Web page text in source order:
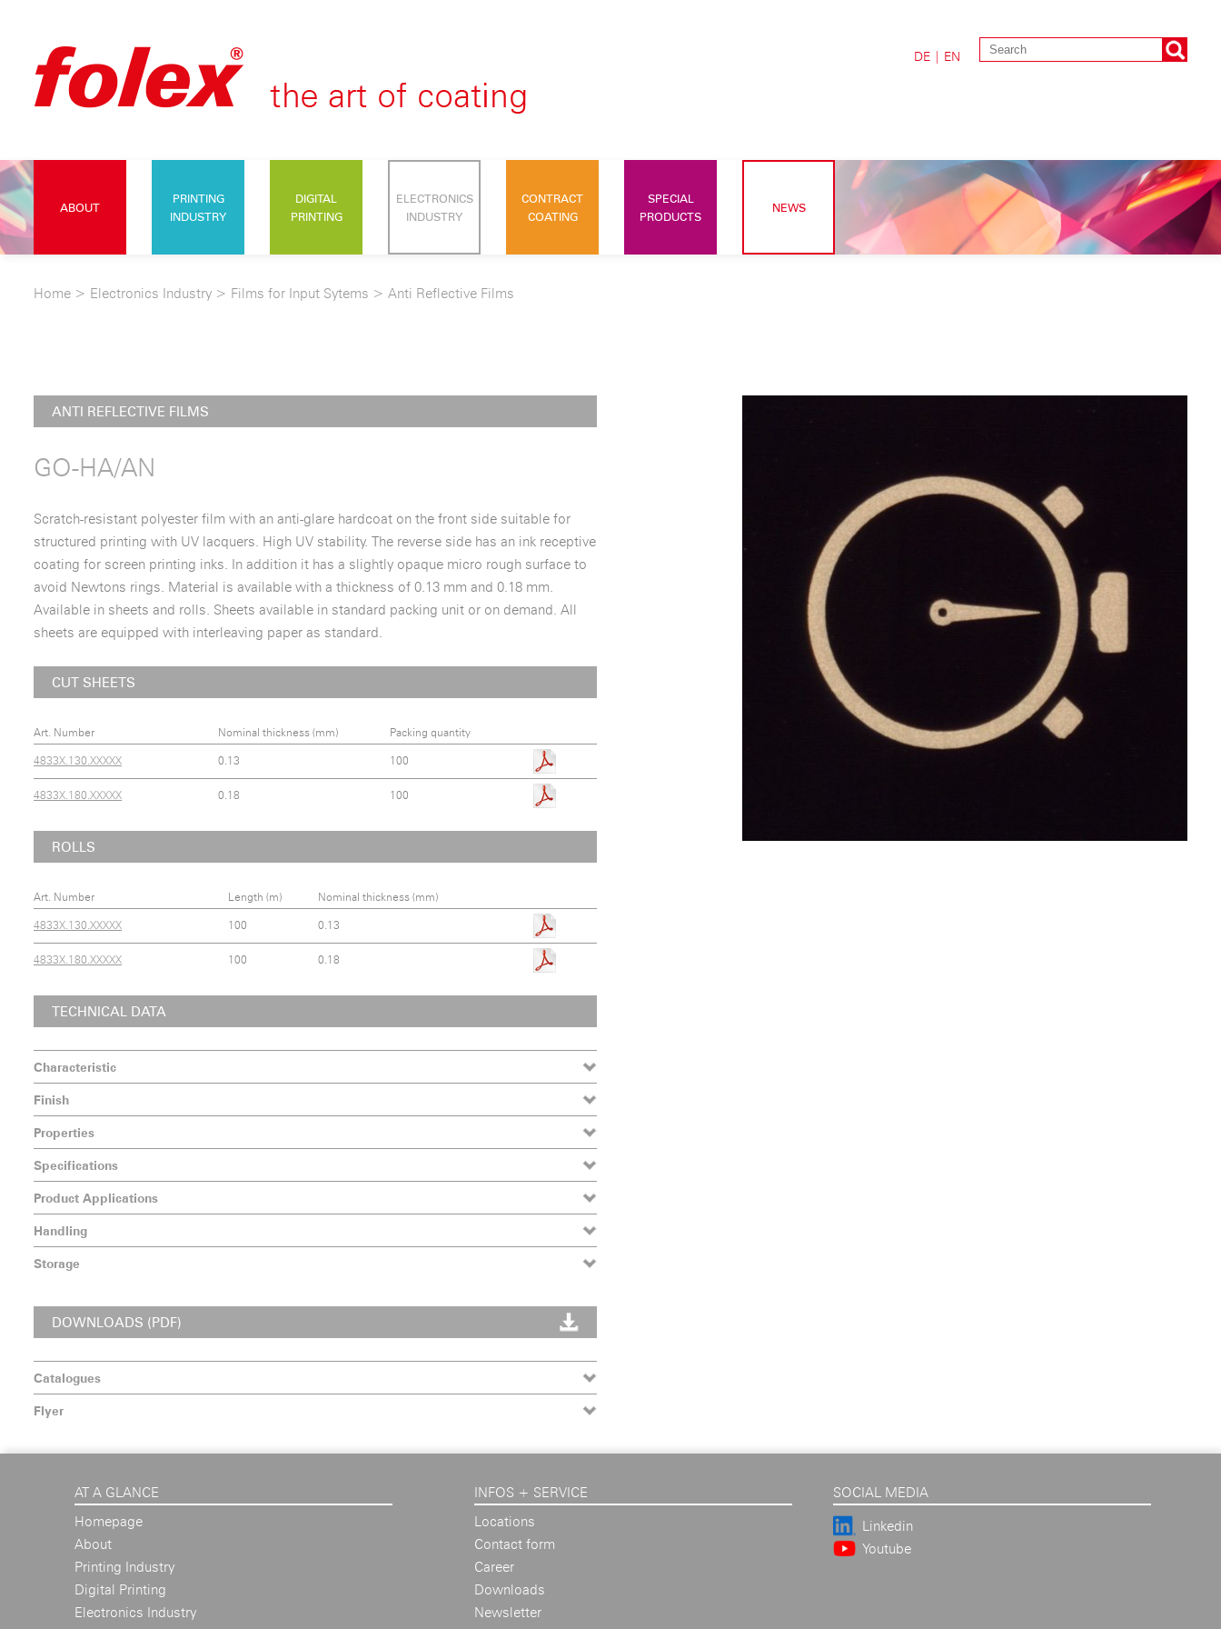
DE | EN
ABOUT
PRINTING
INDUSTRY
DIGITAL
PRINTING
ELECTRONICS
INDUSTRY
CONTRACT
COATING
SPECIAL
PRODUCTS
NEWS
Home > Electronics Industry > Films for Input Sytems > Anti Reflective Films
ANTI REFLECTIVE FILMS
GO-HA/AN
Scratch-resistant polyester film with an anti-glare hardcoat on the front side suitable for
structured printing with UV lacquers. High UV stability. The reverse side has an ink receptive
coating for screen printing inks. In addition it has a slightly opaque micro rough surface to
avoid Newtons rings. Material is available with a thickness of 0.13 mm and 0.18 mm.
Available in sheets and rolls. Sheets available in standard packing unit or on demand. All
sheets are equipped with interleaving paper as standard.
CUT SHEETS
Art. Number Nominal thickness (mm) Packing quantity
4833X.130.XXXXX 0.13 100
4833X.180.XXXXX 0.18 100
ROLLS
Art. Number Length (m) Nominal thickness (mm)
4833X.130.XXXXX 100 0.13
4833X.180.XXXXX 100 0.18
TECHNICAL DATA
Characteristic
Finish
Properties
Specifications
Product Applications
Handling
Storage
DOWNLOADS (PDF)
Catalogues
Flyer
AT A GLANCE
Homepage
About
Printing Industry
Digital Printing
Electronics Industry
INFOS + SERVICE
Locations
Contact form
Career
Downloads
Newsletter
SOCIAL MEDIA
Linkedin
Youtube